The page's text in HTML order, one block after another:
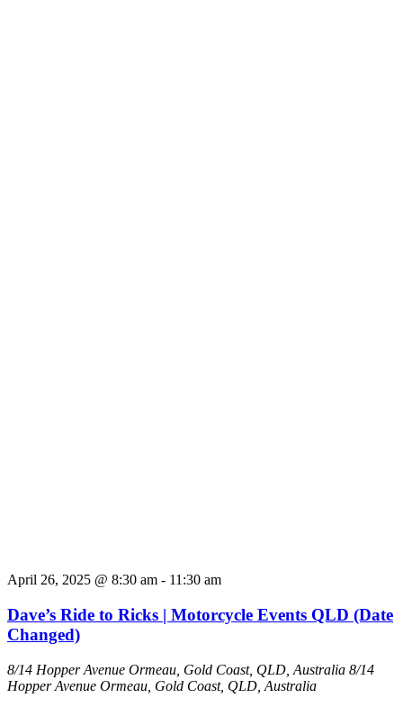
April 26, 2025 @ 8:30 am - 11:30 am
Dave’s Ride to Ricks | Motorcycle Events QLD (Date
Changed)
8/14 Hopper Avenue Ormeau, Gold Coast, QLD, Australia 8/14
Hopper Avenue Ormeau, Gold Coast, QLD, Australia